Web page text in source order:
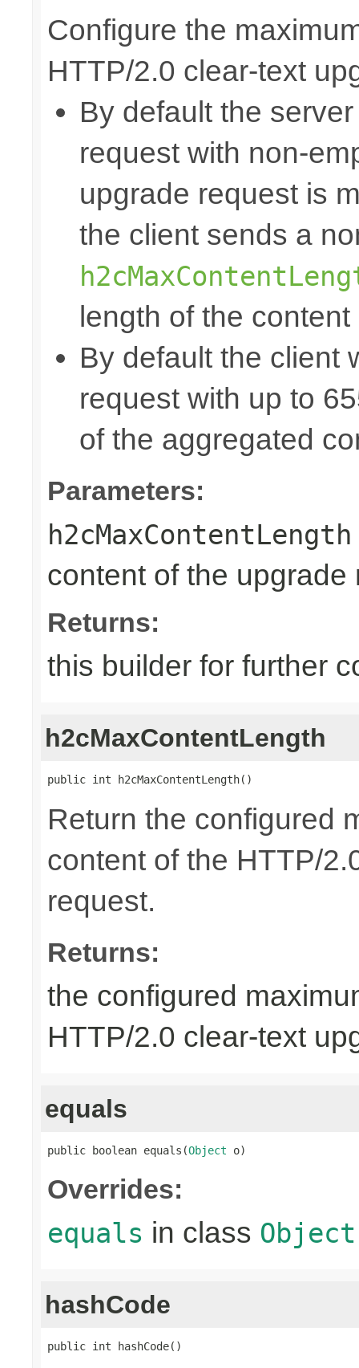
Configure the
HTTP/2.0 clear-text
By default the
request with non-
upgrade request is
the client sends a
length of the
By default the client
request with up to
of the aggregated
Parameters:
h2cMaxContentLength
content of the upgrade
Returns:
this builder for further
h2cMaxContentLength
public int h2cMaxContentLength()
Return the configured
content of the HTTP/
request.
Returns:
the configured
HTTP/2.0 clear-text
equals
public boolean equals(Object o)
Overrides:
equals in class Object
hashCode
public int hashCode()